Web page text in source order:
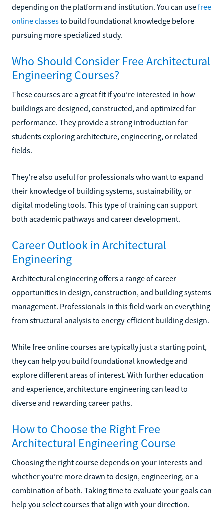
depending on the platform and institution. You can usefree
online classesto build foundational knowledge before
pursuing more specialized study.
Who Should Consider Free Architectural
Engineering Courses?
These courses are a great fit if you’re interested in how
buildings are designed, constructed, and optimized for
performance. They provide a strong introduction for
students exploring architecture, engineering, or related
fields.
They’re also useful for professionals who want to expand
their knowledge of building systems, sustainability, or
digital modeling tools. This type of training can support
both academic pathways and career development.
Career Outlook in Architectural
Engineering
Architectural engineering offers a range of career
opportunities in design, construction, and building systems
management. Professionals in this field work on everything
from structural analysis to energy-efficient building design.
While free online courses are typically just a starting point,
they can help you build foundational knowledge and
explore different areas of interest. With further education
and experience, architecture engineering can lead to
diverse and rewarding career paths.
How to Choose the Right Free
Architectural Engineering Course
Choosing the right course depends on your interests and
whether you’re more drawn to design, engineering, or a
combination of both. Taking time to evaluate your goals can
help you select courses that align with your direction.